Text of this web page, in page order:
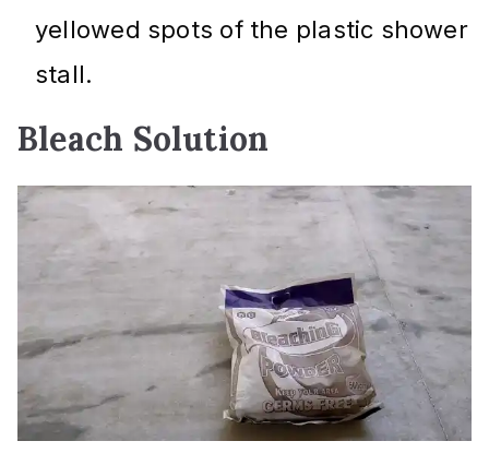
yellowed spots of the plastic shower
stall.
Bleach Solution